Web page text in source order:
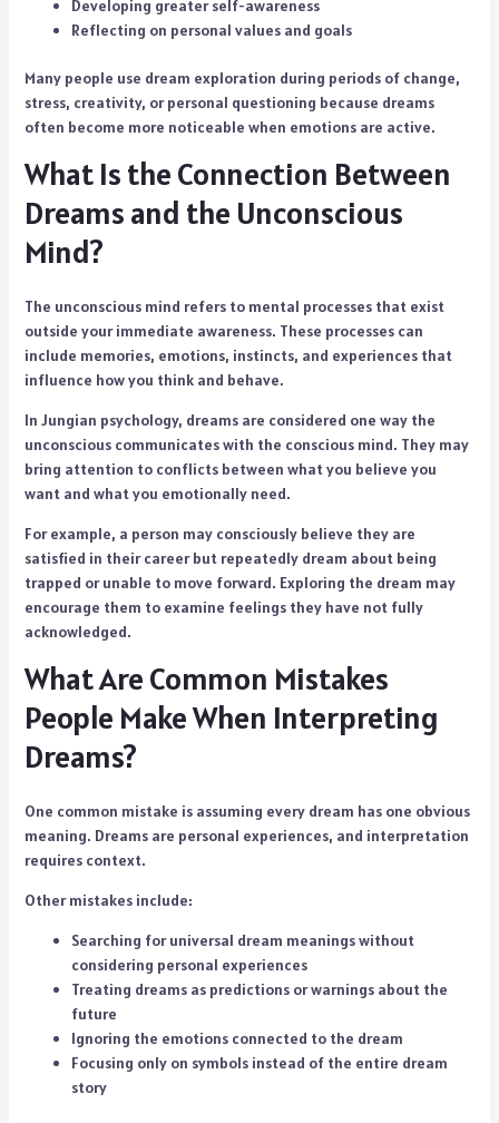
Developing greater self-awareness
Reflecting on personal values and goals
Many people use dream exploration during periods of change,
stress, creativity, or personal questioning because dreams
often become more noticeable when emotions are active.
What Is the Connection Between
Dreams and the Unconscious
Mind?
The unconscious mind refers to mental processes that exist
outside your immediate awareness. These processes can
include memories, emotions, instincts, and experiences that
influence how you think and behave.
In Jungian psychology, dreams are considered one way the
unconscious communicates with the conscious mind. They may
bring attention to conflicts between what you believe you
want and what you emotionally need.
For example, a person may consciously believe they are
satisfied in their career but repeatedly dream about being
trapped or unable to move forward. Exploring the dream may
encourage them to examine feelings they have not fully
acknowledged.
What Are Common Mistakes
People Make When Interpreting
Dreams?
One common mistake is assuming every dream has one obvious
meaning. Dreams are personal experiences, and interpretation
requires context.
Other mistakes include:
Searching for universal dream meanings without
considering personal experiences
Treating dreams as predictions or warnings about the
future
Ignoring the emotions connected to the dream
Focusing only on symbols instead of the entire dream
story